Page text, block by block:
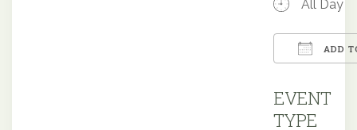
All Day
ADD
EVENT
TYPE